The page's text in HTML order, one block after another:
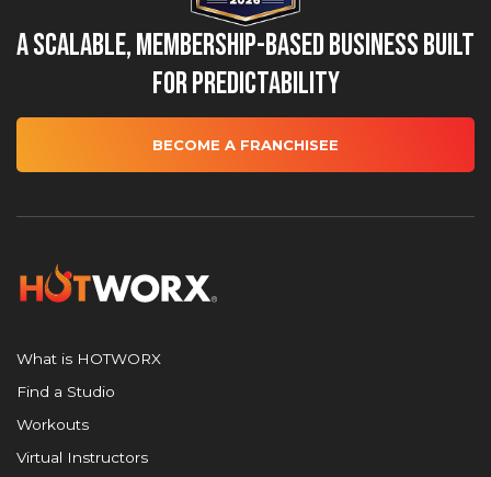
A Scalable, Membership-Based Business Built
for Predictability
BECOME A FRANCHISEE
What is HOTWORX
Find a Studio
Workouts
Virtual Instructors